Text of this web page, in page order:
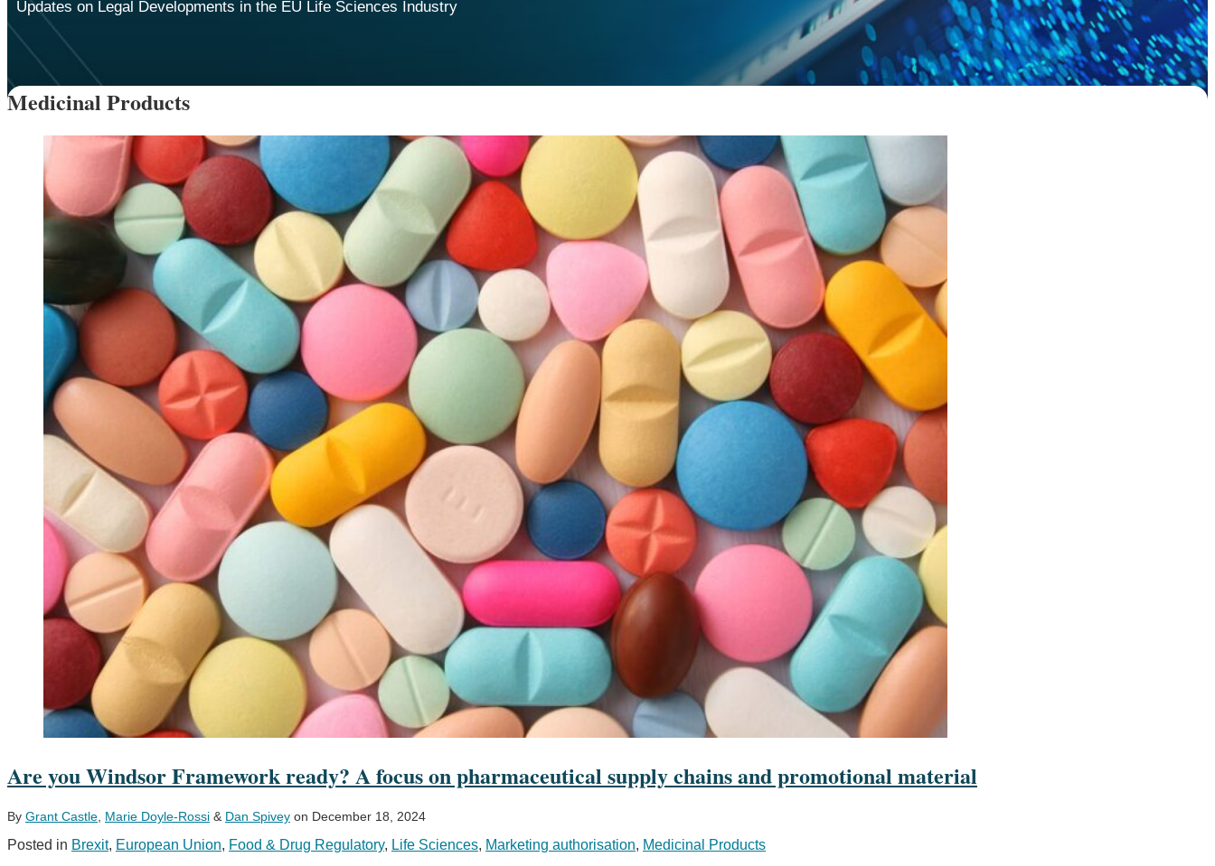
Updates on Legal Developments in the EU Life Sciences Industry
Medicinal Products
Are you Windsor Framework ready? A focus on pharmaceutical supply chains and promotional material
By Grant Castle Marie Doyle-Rossi & Dan Spivey on December 18, 2024
Posted in Brexit, European Union, Food & Drug Regulatory, Life Sciences, Marketing authorisation, Medicinal Products